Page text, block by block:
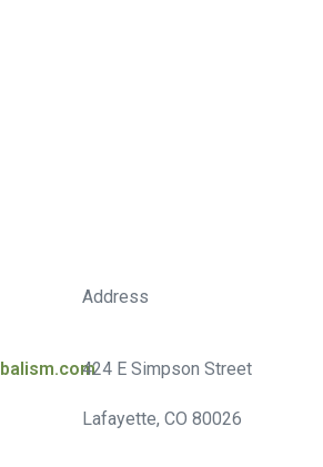
Address
424 E Simpson Street
Lafayette, CO 80026